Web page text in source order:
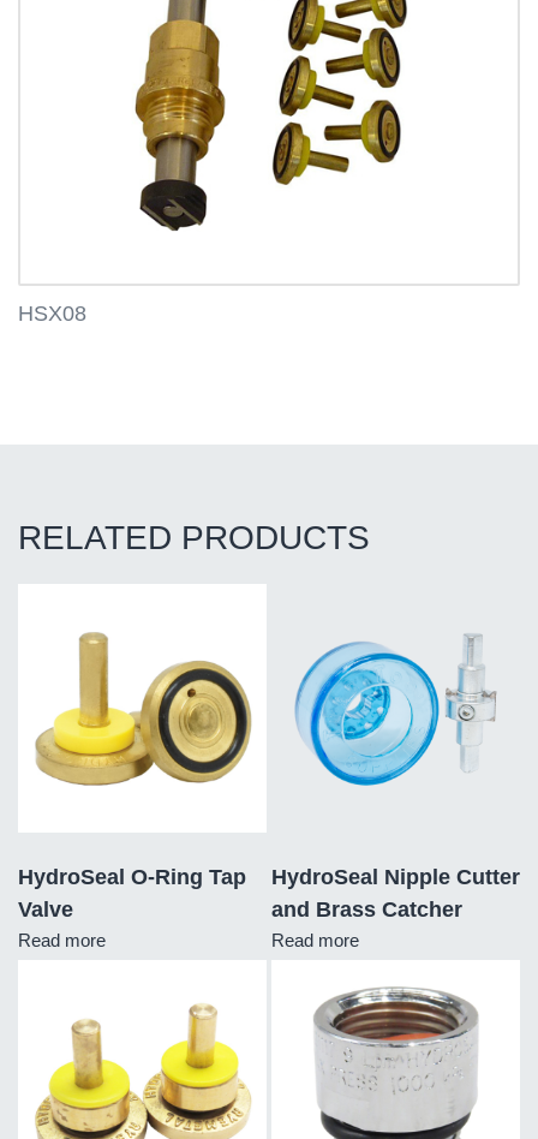
HSX08
RELATED PRODUCTS
HydroSeal O-Ring Tap
Valve
Read more
HydroSeal Nipple Cutter
and Brass Catcher
Read more